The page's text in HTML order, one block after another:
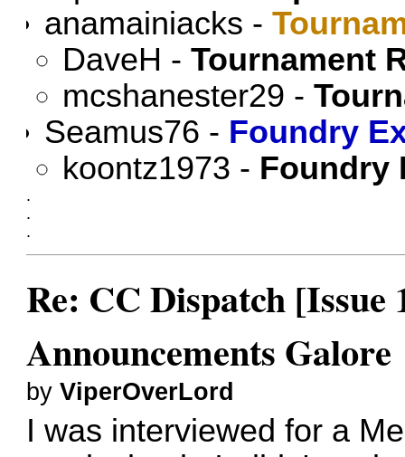
anamainiacks -
DaveH -Tournament
mcshanester29 -
Seamus76 - Foundry
koontz1973 - Foundry
.
.
.
Re: CC Dispatch [Issue
Announcements Galore
byViperOverLord
I was interviewed for a